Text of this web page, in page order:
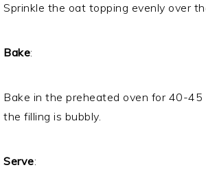
Sprinkle the oat topping evenly over
Bake:
Bake in the preheated oven for 40-
the filling is bubbly.
Serve: